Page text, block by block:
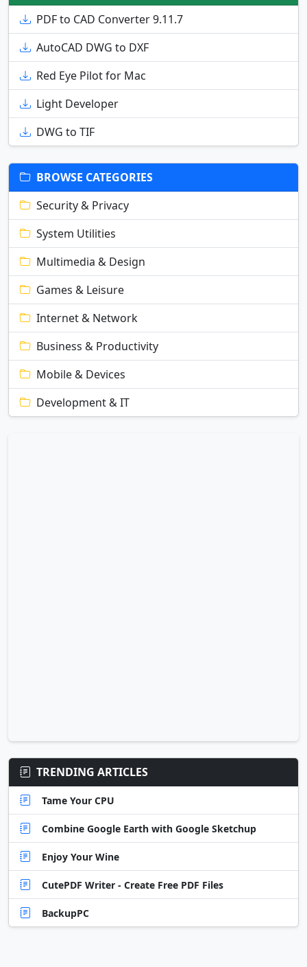
PDF to CAD Converter 9.11.7
AutoCAD DWG to DXF
Red Eye Pilot for Mac
Light Developer
DWG to TIF
BROWSE CATEGORIES
Security & Privacy
System Utilities
Multimedia & Design
Games & Leisure
Internet & Network
Business & Productivity
Mobile & Devices
Development & IT
TRENDING ARTICLES
Tame Your CPU
Combine Google Earth with Google Sketchup
Enjoy Your Wine
CutePDF Writer - Create Free PDF Files
BackupPC